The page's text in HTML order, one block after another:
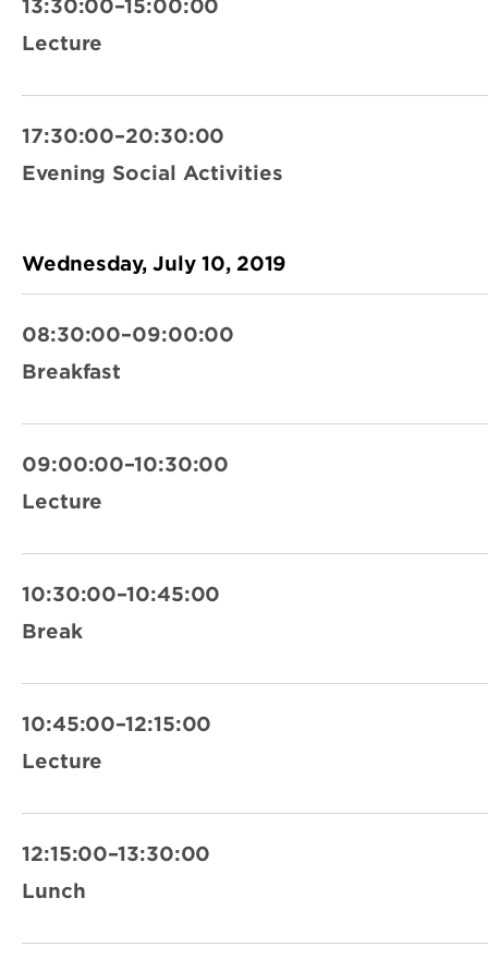
13:30:00–15:00:00
Lecture
17:30:00–20:30:00
Evening Social Activities
Wednesday, July 10, 2019
08:30:00–09:00:00
Breakfast
09:00:00–10:30:00
Lecture
10:30:00–10:45:00
Break
10:45:00–12:15:00
Lecture
12:15:00–13:30:00
Lunch